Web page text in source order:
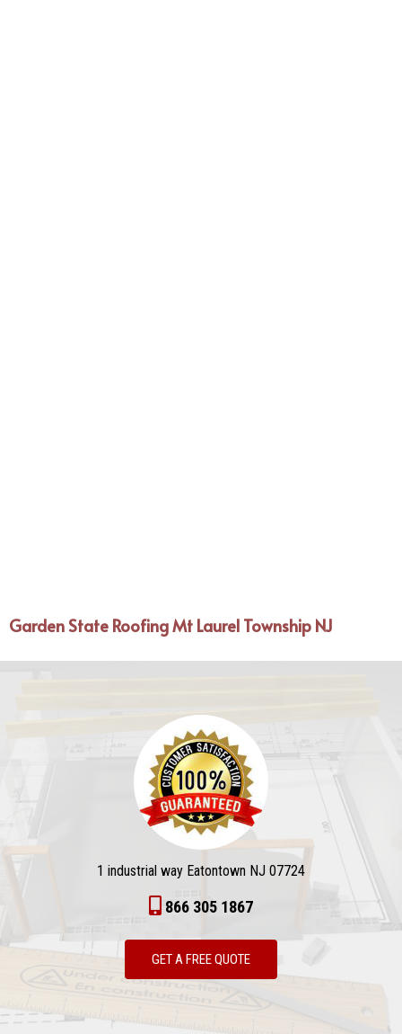
Garden State Roofing Mt Laurel Township NJ
1 industrial way Eatontown NJ 07724
866 305 1867
GET A FREE QUOTE